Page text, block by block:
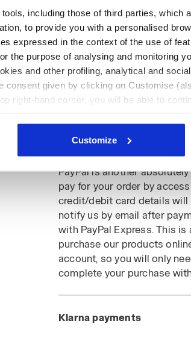
including those of third parties, which
to provide you with a personalised
expressed in the context of the use of
the purpose of analysing and monitoring
and other profiling, analytical and
consent given by clicking on Customise
right-hand corner, you will be able to
Customize
If you choose to pay by
credit/debit card number or
protocol to ADYEN/
payment services, without
Furthermore, this
complete processes
issue refunds in the event
PayPal is another
pay for your order by
credit/debit card details will
notify us by email after
with PayPal Express. This
purchase our products
account, so you will only
complete your purchase
Klarna payments